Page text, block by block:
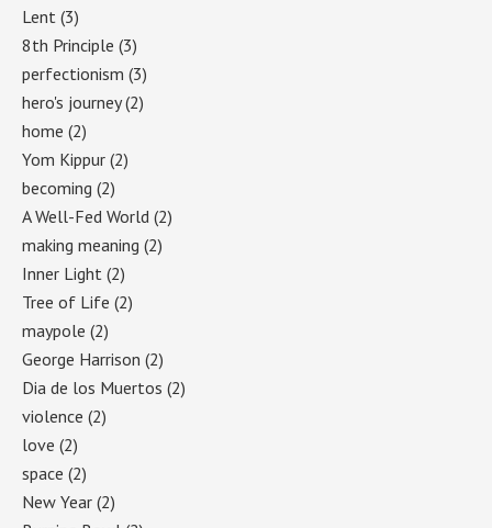
Lent (3)
8th Principle (3)
perfectionism (3)
hero's journey(2)
home (2)
Yom Kippur (2)
becoming (2)
A Well-Fed World (2)
making meaning (2)
Inner Light (2)
Tree of Life (2)
maypole (2)
George Harrison (2)
Dia de los Muertos (2)
violence (2)
love (2)
space (2)
New Year (2)